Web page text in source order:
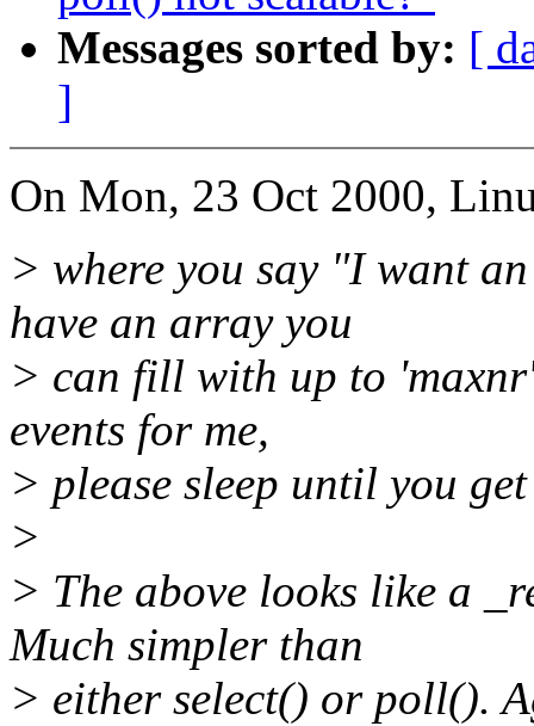
Messages sorted by: [
]
On Mon, 23 Oct 2000,
> where you say "I want
have an array you
> can fill with up to
events for me,
> please sleep until you
>
> The above looks like a
Much simpler than
> either select() or poll().